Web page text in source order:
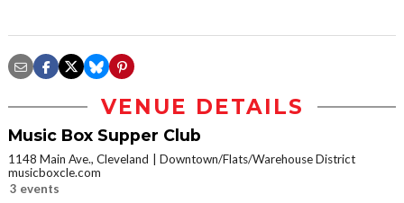
VENUE DETAILS
Music Box Supper Club
1148 Main Ave., Cleveland
Downtown/Flats/Warehouse District
musicboxcle.com
3 events